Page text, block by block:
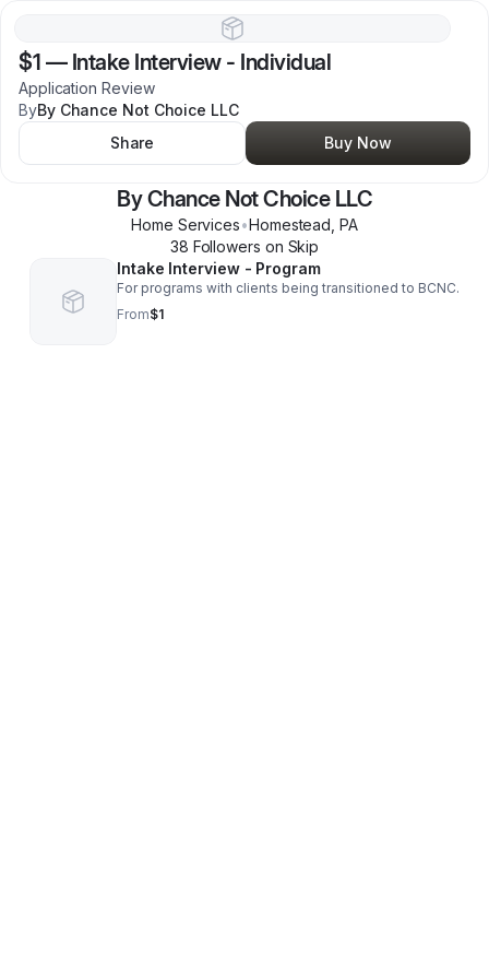
$1 — Intake Interview - Individual
Application Review
ByBy Chance Not Choice LLC
Share
Buy Now
By Chance Not Choice LLC
Home Services•Homestead ,PA
38 Followers on Skip
Intake Interview - Program
For programs with clients being transitioned to BCNC.
From$1